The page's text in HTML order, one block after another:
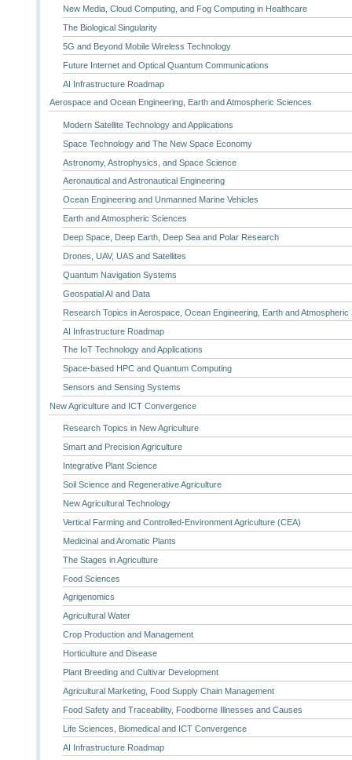
New Media, Cloud Computing, and Fog Computing in Healthcare
The Biological Singularity
5G and Beyond Mobile Wireless Technology
Future Internet and Optical Quantum Communications
AI Infrastructure Roadmap
Aerospace and Ocean Engineering, Earth and Atmospheric Sciences
Modern Satellite Technology and Applications
Space Technology and The New Space Economy
Astronomy, Astrophysics, and Space Science
Aeronautical and Astronautical Engineering
Ocean Engineering and Unmanned Marine Vehicles
Earth and Atmospheric Sciences
Deep Space, Deep Earth, Deep Sea and Polar Research
Drones, UAV, UAS and Satellites
Quantum Navigation Systems
Geospatial AI and Data
Research Topics in Aerospace, Ocean Engineering, Earth and Atmospheric
AI Infrastructure Roadmap
The IoT Technology and Applications
Space-based HPC and Quantum Computing
Sensors and Sensing Systems
New Agriculture and ICT Convergence
Research Topics in New Agriculture
Smart and Precision Agriculture
Integrative Plant Science
Soil Science and Regenerative Agriculture
New Agricultural Technology
Vertical Farming and Controlled-Environment Agriculture (CEA)
Medicinal and Aromatic Plants
The Stages in Agriculture
Food Sciences
Agrigenomics
Agricultural Water
Crop Production and Management
Horticulture and Disease
Plant Breeding and Cultivar Development
Agricultural Marketing, Food Supply Chain Management
Food Safety and Traceability, Foodborne Illnesses and Causes
Life Sciences, Biomedical and ICT Convergence
AI Infrastructure Roadmap